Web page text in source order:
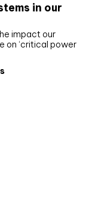
in our
impact our
on ‘critical power